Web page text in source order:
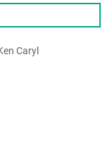
Caryl